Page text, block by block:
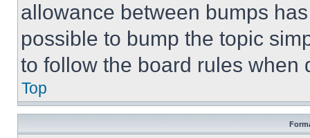
allowance between bumps
possible to bump the topic
to follow the board rules when
Top